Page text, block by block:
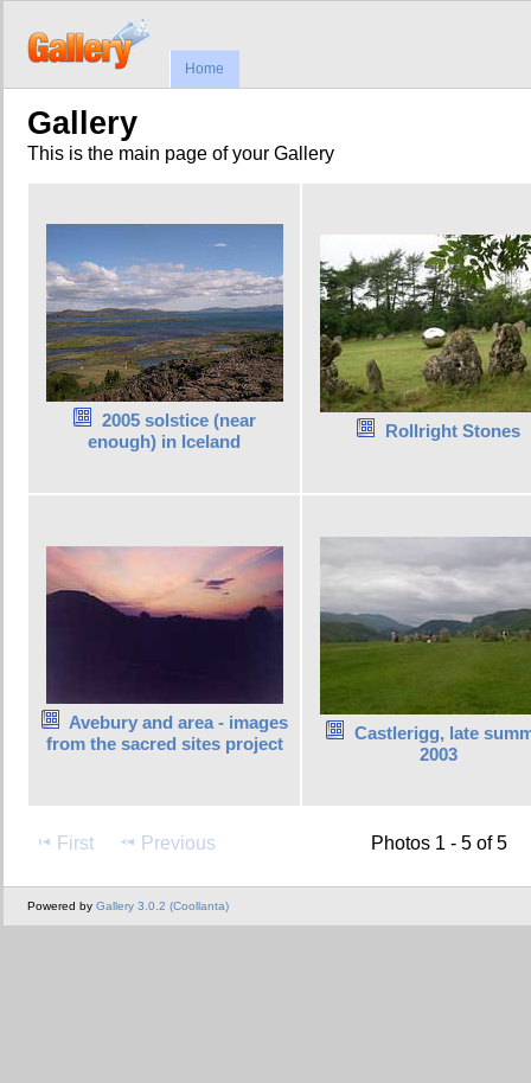
Home
Gallery
This is the main page of your Gallery
2005 solstice (near
enough) in Iceland
Rollright Stones
Avebury and area - images
from the sacred sites project
Castlerigg, late
2003
First Previous Photos 1 - 5 of 5
Powered by Gallery 3.0.2 (Coollanta)